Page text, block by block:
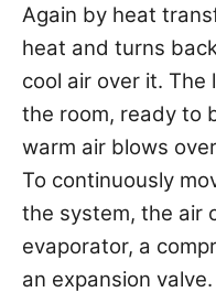
Again by heat
heat and turns
cool air over it.
the room, ready to
warm air blows
To continuously
the system, the air
evaporator, a
an expansion